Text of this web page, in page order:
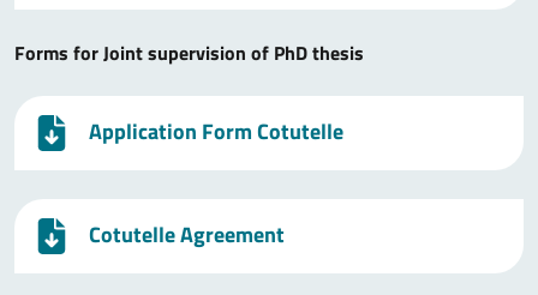
Forms for Joint supervision of PhD thesis
Application Form Cotutelle
Cotutelle Agreement